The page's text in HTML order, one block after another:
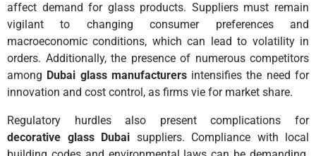
affect demand for glass products. Suppliers must remain
vigilant to changing consumer preferences and
macroeconomic conditions, which can lead to volatility in
orders. Additionally, the presence of numerous competitors
among Dubai glass manufacturersintensifies the need for
innovation and cost control, as firms vie for market share.
Regulatory hurdles also present complications for
decorative glass Dubai suppliers. Compliance with local